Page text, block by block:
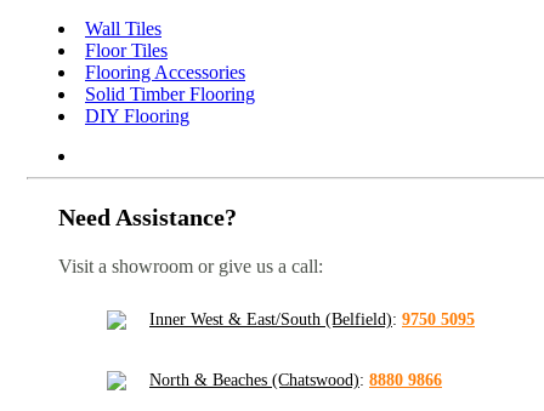
Wall Tiles
Floor Tiles
Flooring Accessories
Solid Timber Flooring
DIY Flooring
Need Assistance?
Visit a showroom or give us a call:
Inner West & East/South (Belfield): 9750 5095
North & Beaches (Chatswood): 8880 9866